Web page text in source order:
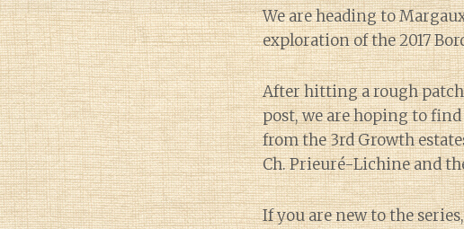
We are heading to
exploration of the 2017
After hitting a rough
post, we are hoping to
from the 3rd Growth
Ch. Prieuré-Lichine and
If you are new to the